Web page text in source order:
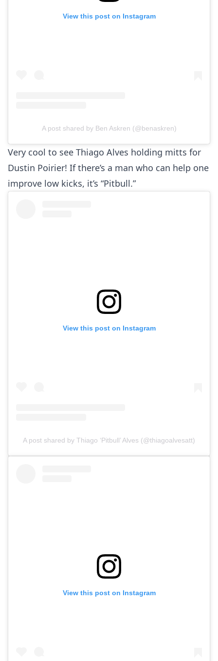
Top Stories
UFC
View this post on Instagram
A post shared by Ben Askren (@benaskren)
Very cool to see Thiago Alves holding mitts for
Dustin Poirier! If there’s a man who can help one
improve low kicks, it’s “Pitbull.”
View this post on Instagram
A post shared by Thiago ‘Pitbull’ Alves (@thiagoalvesatt)
View this post on Instagram